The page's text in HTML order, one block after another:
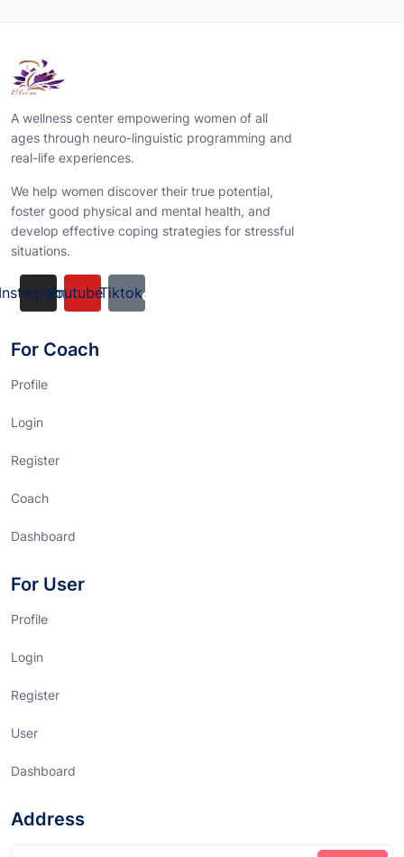
A wellness center empowering women of all
ages through neuro-linguistic programming and
real-life experiences.
We help women discover their true potential,
foster good physical and mental health, and
develop effective coping strategies for stressful
situations.
YoutubeTiktok
For Coach
Profile
Login
Register
Coach
Dashboard
For User
Profile
Login
Register
User
Dashboard
Address